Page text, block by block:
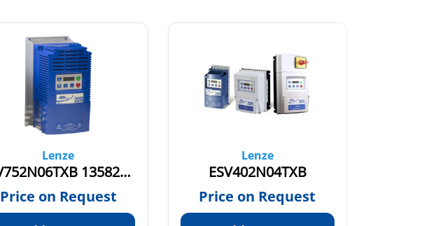
Lenze
ESV752N06TXB 13582913
Price on Request
Lenze
ESV402N04TXB
Price on Request